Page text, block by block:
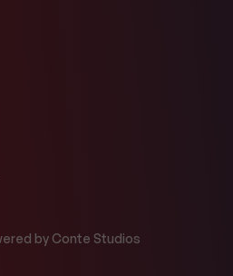
by Conte Studios